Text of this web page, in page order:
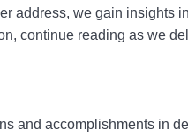
we gain insights
continue reading as we
and accomplishments in